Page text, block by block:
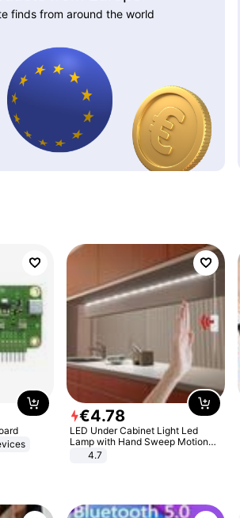
finds from around the world
€4.78
LED Under Cabinet Light Led
Lamp with Hand Sweep Motion
Sensor USB Port Lights Kitchen
4.7